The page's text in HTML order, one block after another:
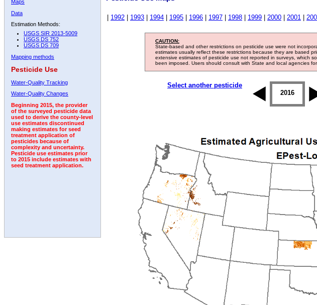
Maps
Data
Estimation Methods:
USGS SIR 2013-5009
USGS DS 752
USGS DS 709
Mapping methods
Pesticide Use
Water-Quality Tracking
Water-Quality Changes
Beginning 2015, the provider
of the surveyed pesticide data
used to derive the county-level
use estimates discontinued
making estimates for seed
treatment application of
pesticides because of
complexity and uncertainty.
Pesticide use estimates prior
to 2015 include estimates with
seed treatment application.
1992 1993 1994 1995 1996 1997 1998 1999 2000 2001
CAUTION:
State-based and other restrictions on pesticide use were not
estimates usually reflect these restrictions because they are based
extensive estimates of pesticide use not reported in surveys, which
been imposed. Users should consult with State and local agencies
Select another pesticide
2009 2015 2016